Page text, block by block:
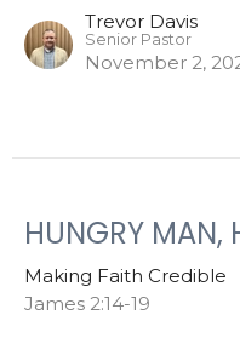
Trevor Davis
Senior Pastor
November 2,
HUNGRY MAN,
Making Faith Credible
James 2:14-19